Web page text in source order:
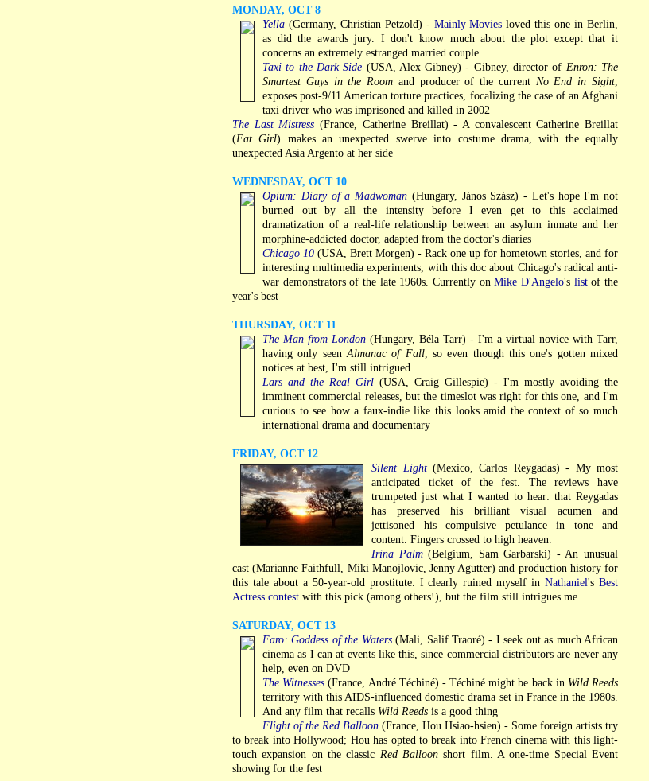
MONDAY, OCT 8
Yella (Germany, Christian Petzold) - Mainly Movies loved this one in Berlin,
as did the awards jury. I don't know much about the plot except that it
concerns an extremely estranged married couple.
Taxi to the Dark Side (USA, Alex Gibney) - Gibney, director of Enron: The
Smartest Guys in the Room and producer of the current No End in Sight
exposes post-9/11 American torture practices, focalizing the case of an Afghani
taxi driver who was imprisoned and killed in 2002
The Last Mistress (France, Catherine Breillat) - A convalescent Catherine Breillat
(Fat Girl) makes an unexpected swerve into costume drama, with the equally
unexpected Asia Argento at her side
WEDNESDAY, OCT 10
Opium: Diary of a Madwoman (Hungary, János Szász) - Let's hope I'm not
burned out by all the intensity before I even get to this acclaimed
dramatization of a real-life relationship between an asylum inmate and her
morphine-addicted doctor, adapted from the doctor's diaries
Chicago 10 (USA, Brett Morgen) - Rack one up for hometown stories, and for
interesting multimedia experiments, with this doc about Chicago's radical anti-
war demonstrators of the late 1960s. Currently onMike D'Angelo's listof the
year's best
THURSDAY, OCT 11
The Man from London (Hungary, Béla Tarr) - I'm a virtual novice with Tarr,
having only seen Almanac of Fall, so even though this one's gotten mixed
notices at best, I'm still intrigued
Lars and the Real Girl (USA, Craig Gillespie) - I'm mostly avoiding the
imminent commercial releases, but the timeslot was right for this one, and I'm
curious to see how a faux-indie like this looks amid the context of so much
international drama and documentary
FRIDAY, OCT 12
Silent Light(Mexico, Carlos Reygadas) - My most
anticipated ticket of the fest. The reviews have
trumpeted just what I wanted to hear: that Reygadas
has preserved his brilliant visual acumen and
jettisoned his compulsive petulance in tone and
content. Fingers crossed to high heaven.
Irina Palm(Belgium, Sam Garbarski) - An unusual
cast (Marianne Faithfull, Miki Manojlovic, Jenny Agutter) and production history for
this tale about a 50-year-old prostitute. I clearly ruined myself inNathaniel'sBest
Actress contest with this pick (among others!), but the film still intrigues me
SATURDAY, OCT 13
Faro: Goddess of the Waters(Mali, Salif Traoré) - I seek out as much African
cinema as I can at events like this, since commercial distributors are never any
help, even on DVD
The Witnesses (France, André Téchiné) - Téchiné might be back in Wild Reeds
territory with this AIDS-influenced domestic drama set in France in the 1980s.
And any film that recalls Wild Reeds is a good thing
Flight of the Red Balloon (France, Hou Hsiao-hsien) - Some foreign artists try
to break into Hollywood; Hou has opted to break into French cinema with this light-
touch expansion on the classic Red Balloon short film. A one-time Special Event
showing for the fest